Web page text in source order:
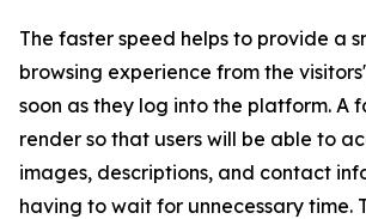
The faster speed helps to provide a
browsing experience from the
soon as they log into the platform. A
render so that users will be able to
images, descriptions, and contact
having to wait for unnecessary time.